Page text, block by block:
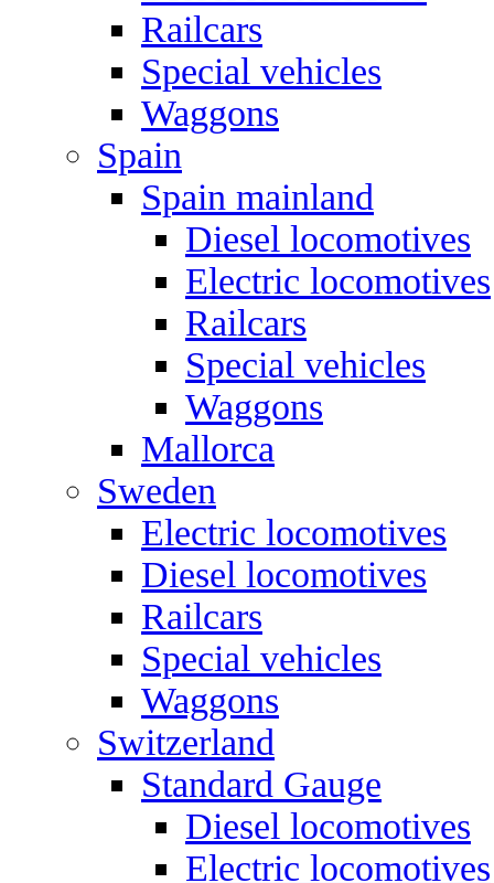
Railcars
Special vehicles
Waggons
Spain
Spain mainland
Diesel locomotives
Electric locomotives
Railcars
Special vehicles
Waggons
Mallorca
Sweden
Electric locomotives
Diesel locomotives
Railcars
Special vehicles
Waggons
Switzerland
Standard Gauge
Diesel locomotives
Electric locomotives